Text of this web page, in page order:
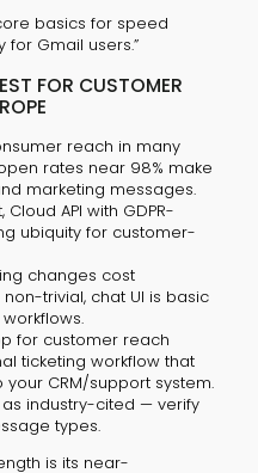
basics for speed
for Gmail users.”
FOR CUSTOMER
reach in many
rates near 98% make
marketing messages.
API with GDPR-
ubiquity for customer-
changes cost
non-trivial, chat UI is basic
for customer reach
ticketing workflow that
CRM/support system.
industry-cited — verify
types.
is its near-